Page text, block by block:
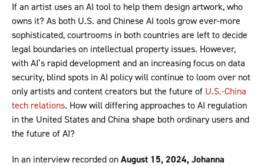
If an artist uses an AI tool to help them design artwork, who
owns it? As both U.S. and Chinese AI tools grow ever-more
sophisticated, courtrooms in both countries are left to decide
legal boundaries on intellectual property issues. However,
with AI’s rapid development and an increasing focus on data
security, blind spots in AI policy will continue to loom over not
only artists and content creators but the future of U.S.-China
tech relations. How will differing approaches to AI regulation
in the United States and China shape both ordinary users and
the future of AI?
In an interview recorded onAugust 15, 2024, Johanna